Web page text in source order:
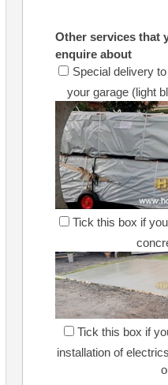
Other services that
enquire about
Special delivery
your garage (light
Tick this box if
Tick this box if
installation of